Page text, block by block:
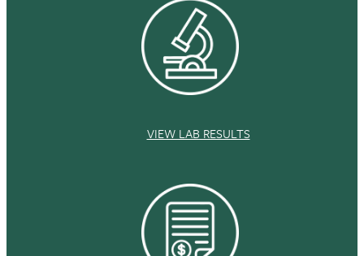
VIEW LAB RESULTS